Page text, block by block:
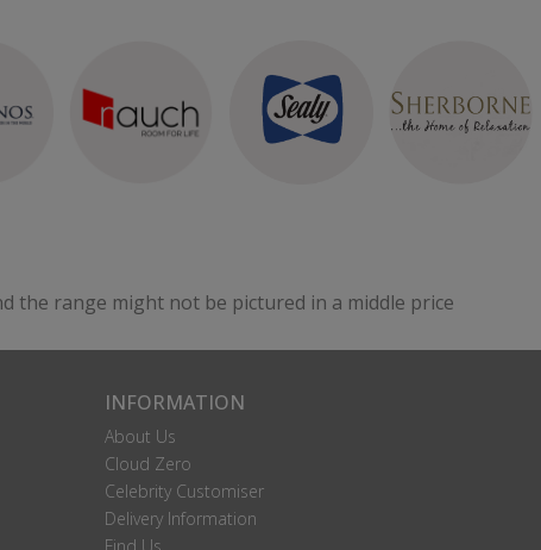
the range might not be pictured in a middle price
INFORMATION
About Us
Cloud Zero
Celebrity Customiser
Delivery Information